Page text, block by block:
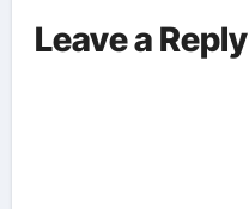
Leave a Reply